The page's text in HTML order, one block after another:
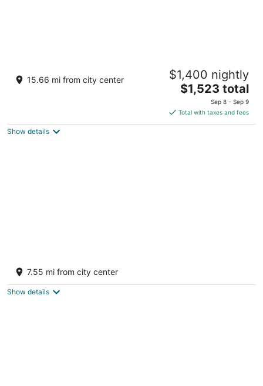
Dorado Beach, a Ritz-Carlton Reserve
out
100 Dorado Beach Drive Dorado
15.66 mi from city center $1,400 nightly
The
price
is
$1,523
$1,523 total
Sep 8 - Sep 9
Total with taxes and fees
Show details
out
of
Road #2 km 67.2 Arecibo
7.55 mi from city center
Show details